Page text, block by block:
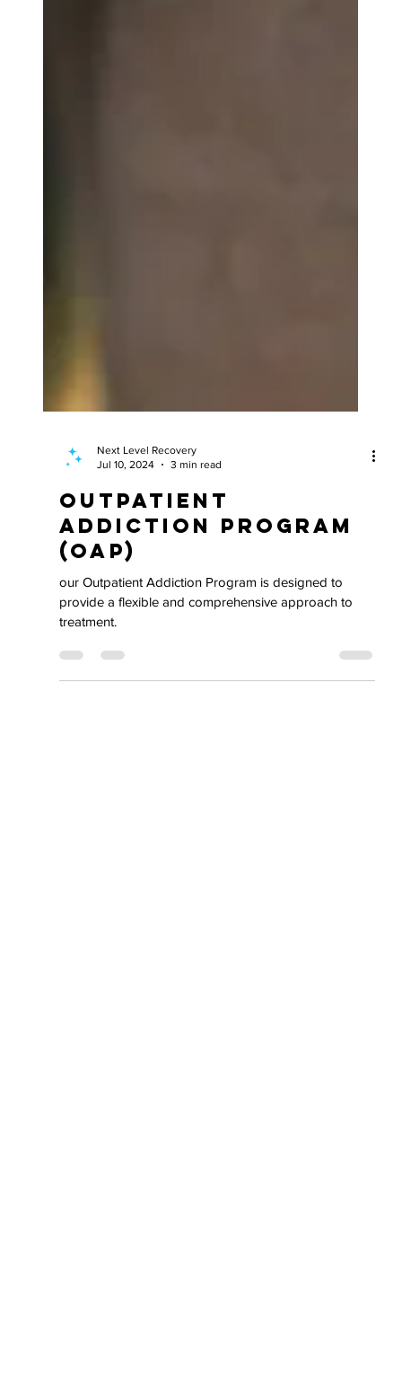
Next Level Recovery
Jul 10, 2024
Outpatient
Addiction Program
(OAP)
our Outpatient Addiction Program is designed to
provide a flexible and comprehensive approach to